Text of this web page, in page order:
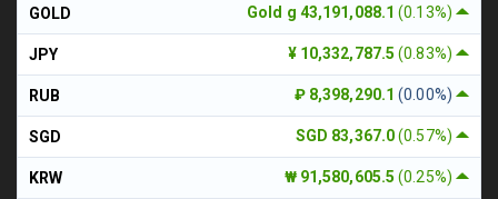
Gold g 43,191,088.1(0.13%)
GOLD
¥ 10,332,787.5(0.83%)
JPY
₽ 8,398,290.1(0.00%)
RUB
SGD 83,367.0(0.57%)
SGD
₩ 91,580,605.5(0.25%)
KRW